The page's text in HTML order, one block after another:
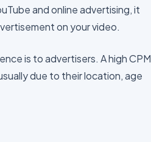
and online advertising, it
on your video.
is to advertisers. A high CPM
due to their location, age